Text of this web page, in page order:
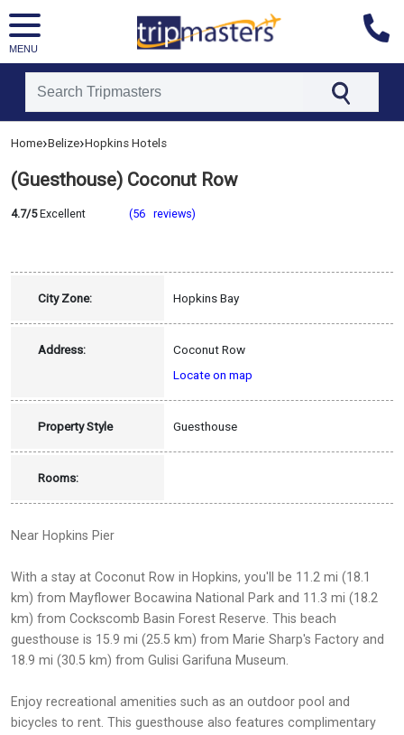
MENU
[tmpagetypeinstance=]
[tmadstatus=]
[tmcountry=belize]
Home›Belize›Hopkins Hotels
(Guesthouse) Coconut Row
4.7/5Excellent (56 reviews)
City Zone: Hopkins Bay
Address:
Coconut Row
Locate on map
Property Style Guesthouse
Rooms:
Near Hopkins Pier
With a stay at Coconut Row in Hopkins, you'll be 11.2 mi (18.1
km) from Mayflower Bocawina National Park and 11.3 mi (18.2
km) from Cockscomb Basin Forest Reserve. This beach
guesthouse is 15.9 mi (25.5 km) from Marie Sharp's Factory and
18.9 mi (30.5 km) from Gulisi Garifuna Museum.
Enjoy recreational amenities such as an outdoor pool and
bicycles to rent. This guesthouse also features complimentary